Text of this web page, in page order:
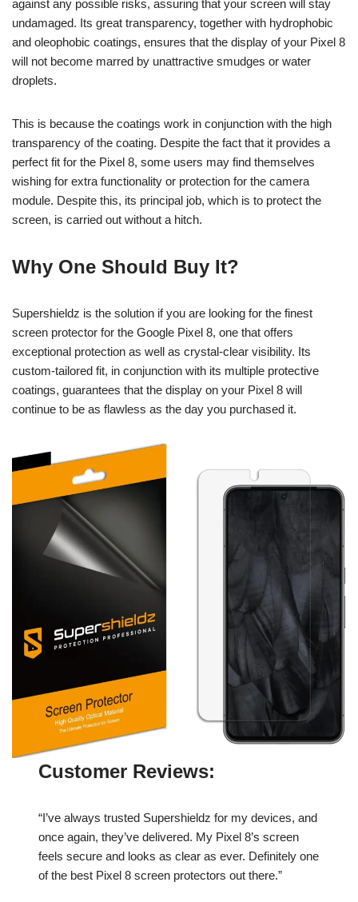
against any possible risks, assuring that your screen will stay
undamaged. Its great transparency, together with hydrophobic
and oleophobic coatings, ensures that the display of your Pixel 8
will not become marred by unattractive smudges or water
droplets.
This is because the coatings work in conjunction with the high
transparency of the coating. Despite the fact that it provides a
perfect fit for the Pixel 8, some users may find themselves
wishing for extra functionality or protection for the camera
module. Despite this, its principal job, which is to protect the
screen, is carried out without a hitch.
Why One Should Buy It?
Supershieldz is the solution if you are looking for the finest
screen protector for the Google Pixel 8, one that offers
exceptional protection as well as crystal-clear visibility. Its
custom-tailored fit, in conjunction with its multiple protective
coatings, guarantees that the display on your Pixel 8 will
continue to be as flawless as the day you purchased it.
Customer Reviews:
“I’ve always trusted Supershieldz for my devices, and
once again, they’ve delivered. My Pixel 8’s screen
feels secure and looks as clear as ever. Definitely one
of the best Pixel 8 screen protectors out there.”